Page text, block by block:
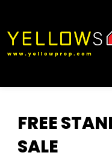
FREE
SALE